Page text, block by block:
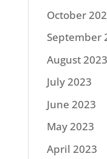
October
September
August 2023
July 2023
June 2023
May 2023
April 2023